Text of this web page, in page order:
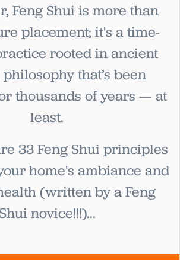
Feng Shui is more than
placement; it's a time-
rooted in ancient
that’s been
thousands of years — at
least.
33 Feng Shui principles
home's ambiance and
(written by a Feng
Shui novice!!!)...